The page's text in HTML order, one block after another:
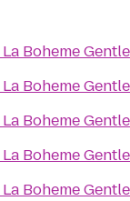
La Boheme
La Boheme
La Boheme
La Boheme
La Boheme